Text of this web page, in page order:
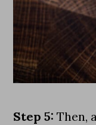
Step 5: Then,